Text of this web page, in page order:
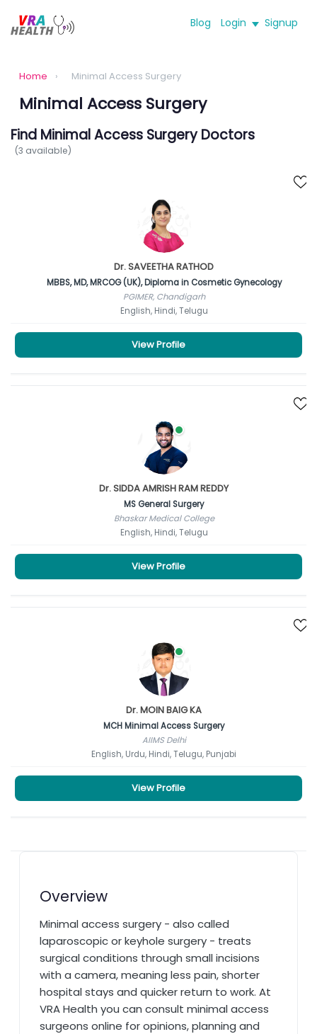
Blog Login Signup
Home › Minimal Access Surgery
Minimal Access Surgery
Find Minimal Access Surgery Doctors
(3 available)
Dr. SAVEETHA RATHOD
MBBS, MD, MRCOG (UK), Diploma in Cosmetic Gynecology
PGIMER, Chandigarh
English, Hindi, Telugu
View Profile
Dr. SIDDA AMRISH RAM REDDY
MS General Surgery
Bhaskar Medical College
English, Hindi, Telugu
View Profile
Dr. MOIN BAIG KA
MCH Minimal Access Surgery
AIIMS Delhi
English, Urdu, Hindi, Telugu, Punjabi
View Profile
Overview
Minimal access surgery - also called
laparoscopic or keyhole surgery - treats
surgical conditions through small incisions
with a camera, meaning less pain, shorter
hospital stays and quicker return to work. At
VRA Health you can consult minimal access
surgeons online for opinions, planning and